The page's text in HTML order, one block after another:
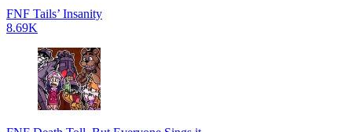
FNF Tails’ Insanity
8.69K